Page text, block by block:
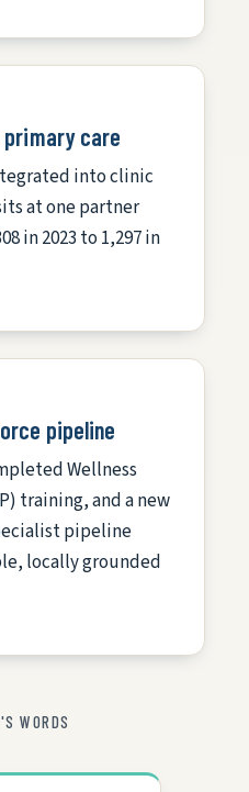
primary care
into clinic
at one partner
in 2023 to 1,297 in
pipeline
Wellness
training, and a new
pipeline
locally grounded
WORDS